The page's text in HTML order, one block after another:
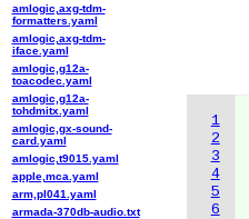
1
2
3
4
5
6
amlogic,axg-tdm-
formatters.yaml
amlogic,axg-tdm-
iface.yaml
amlogic,g12a-
toacodec.yaml
amlogic,g12a-
tohdmitx.yaml
amlogic,gx-sound-
card.yaml
amlogic,t9015.yaml
apple,mca.yaml
arm,pl041.yaml
armada-370db-audio.txt